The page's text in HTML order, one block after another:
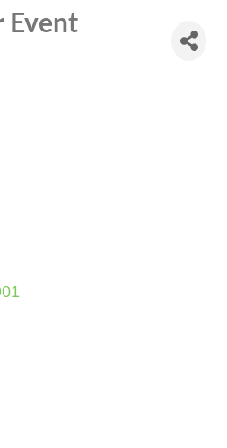
Event